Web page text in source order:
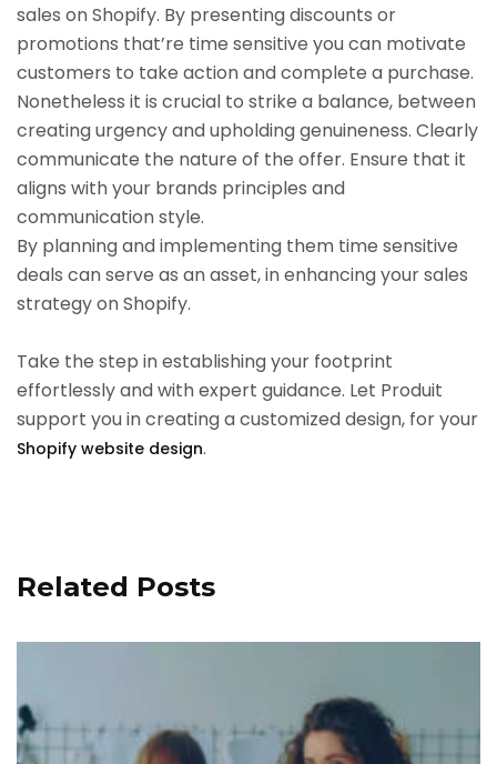
sales on Shopify. By presenting discounts or
promotions that’re time sensitive you can motivate
customers to take action and complete a purchase.
Nonetheless it is crucial to strike a balance, between
creating urgency and upholding genuineness. Clearly
communicate the nature of the offer. Ensure that it
aligns with your brands principles and
communication style.
By planning and implementing them time sensitive
deals can serve as an asset, in enhancing your sales
strategy on Shopify.
Take the step in establishing your footprint
effortlessly and with expert guidance. Let Produit
support you in creating a customized design, for your
Shopify website design.
Related Posts